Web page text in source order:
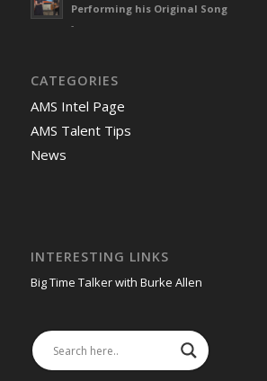
Performing his Original Song
-
CATEGORIES
AMS Intel Page
AMS Talent Tips
News
INTERESTING LINKS
Big Time Talker with Burke Allen